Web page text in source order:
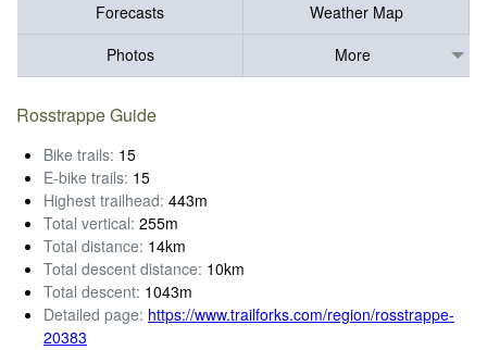
Forecasts
Weather Map
Photos
More
Rosstrappe Guide
Bike trails: 15
E-bike trails: 15
Highest trailhead: 443m
Total vertical: 255m
Total distance: 14km
Total descent distance: 10km
Total descent: 1043m
Detailed page: https://www.trailforks.com/region/rosstrappe-
20383